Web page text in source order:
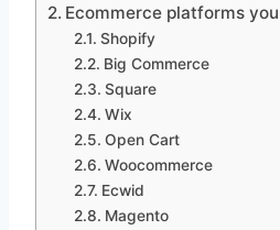
Ecommerce platforms
Shopify
Big Commerce
Square
Wix
Open Cart
Woocommerce
Ecwid
Magento